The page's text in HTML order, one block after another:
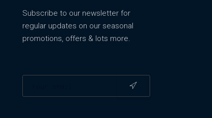
Project Management
Subscribe to our newsletter for
regular updates on our seasonal
promotions, offers & lots more.